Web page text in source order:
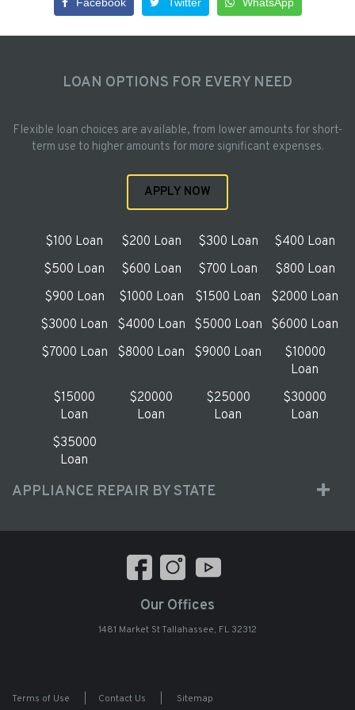
Facebook Twitter WhatsApp
LOAN OPTIONS FOR EVERY NEED
Flexible loan choices are available, from lower amounts for short-
term use to higher amounts for more significant expenses.
APPLY NOW
$100 Loan $200 Loan $300 Loan
$400 Loan
$500 Loan
$600 Loan $700 Loan
$800 Loan
$900 Loan
$1000 Loan $1500 Loan
$2000 Loan
$3000 Loan
$4000 Loan $5000 Loan
$6000 Loan
$7000 Loan
$8000 Loan $9000 Loan
$10000
Loan
$15000
Loan
$20000
Loan
$25000
Loan
$30000
Loan
$35000
Loan
APPLIANCE REPAIR BY STATE
Our Offices
1481 Market St Tallahassee, FL 32312
Terms of Use Contact Us Sitemap